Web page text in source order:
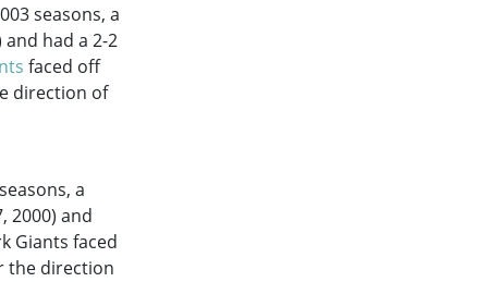
seasons, a
had a 2-2
faced off
direction of
a
2000) and
Giants faced
the direction